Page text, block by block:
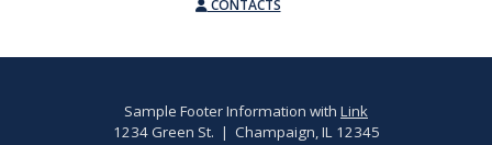
CONTACTS
Sample Footer Information with Link
1234 Green St. | Champaign, IL 12345